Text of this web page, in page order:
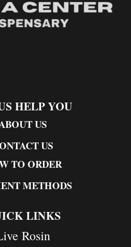
HELP YOU
US
US
TO ORDER
METHODS
LINKS
Rosin